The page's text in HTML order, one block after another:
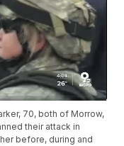
70, both of Morrow,
their attack in
before, during and